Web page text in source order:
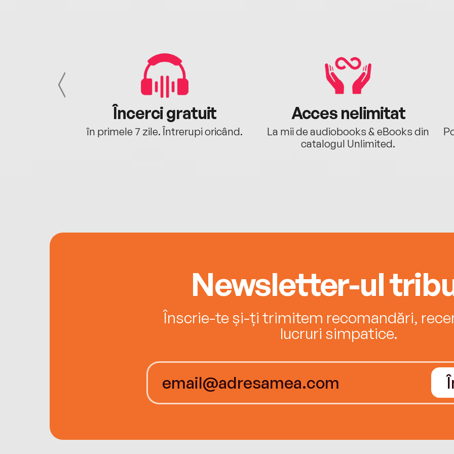
Încerci gratuit
în primele 7 zile. Întrerupi oricând.
Acces nelimitat
La mii de audiobooks & eBooks din
catalogul Unlimited.
Newsletter-ul
Înscrie-te și-ți trimitem recomandări,
lucruri simpatice.